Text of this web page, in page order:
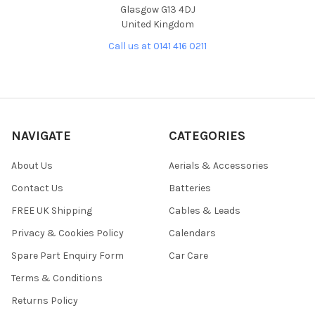
Glasgow G13 4DJ
United Kingdom
Call us at 0141 416 0211
NAVIGATE
About Us
Contact Us
FREE UK Shipping
Privacy & Cookies Policy
Spare Part Enquiry Form
Terms & Conditions
Returns Policy
CATEGORIES
Aerials & Accessories
Batteries
Cables & Leads
Calendars
Car Care